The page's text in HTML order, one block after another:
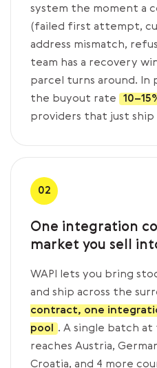
system the moment a
(failed first attempt,
address mismatch,
team has a recovery
parcel turns around. In
the buyout rate
providers that just ship
02
One integration
market you sell
WAPI lets you bring
and ship across the
contract, one
pool
. A single batch at
reaches Austria,
Croatia, and 4 more